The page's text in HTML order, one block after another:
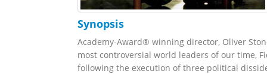
Synopsis
Academy-Award® winning director, Oliver
most controversial world leaders of our time,
following the execution of three political